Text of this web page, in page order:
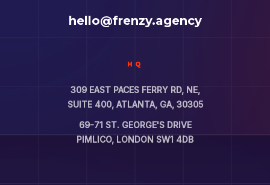
hello@frenzy.agency
HQ
309 EAST PACES FERRY RD, NE,
SUITE 400, ATLANTA, GA, 30305
69-71 ST. GEORGE'S DRIVE
PIMLICO, LONDON SW1 4DB